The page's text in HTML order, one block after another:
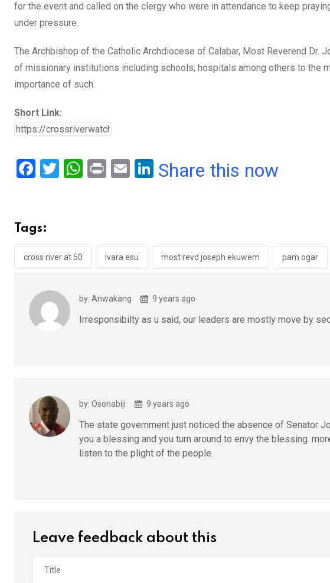
for the event and called on the clergy who were in attendance to keep
under pressure.
The Archbishop of the Catholic Archdiocese of Calabar, Most Reverend Dr.
of missionary institutions including schools, hospitals among others to the
importance of such.
Short Link:
F
b
o
o
T
W
A
p
Pr
E
Li
n
Share this now
Tags:
cross river at 50 ivara esu most revd joseph ekuwem pam ogar
by: Anwakang 9 years ago
Irresponsibilty as u said, our leaders are mostly move by
by: Osonabiji 9 years ago
The state government just noticed the absence of Senator
you a blessing and you turn around to envy the blessing.
listen to the plight of the people.
Leave feedback about this